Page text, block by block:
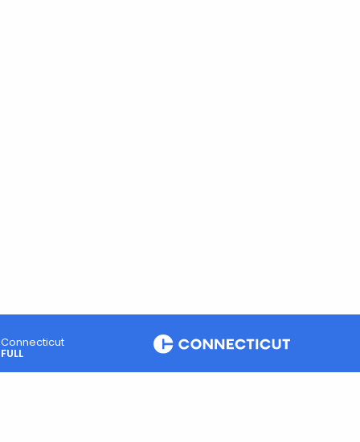
Connecticut
FULL